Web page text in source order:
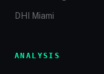
DHI Miami
ANALYSIS